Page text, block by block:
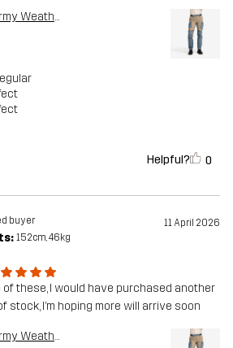
Stormy Weather/Brindle
Helpful? 0
buyer 11 April 2026
152cm, 46kg
these, I would have purchased another
stock, I’m hoping more will arrive soon
Stormy Weather/Brindle